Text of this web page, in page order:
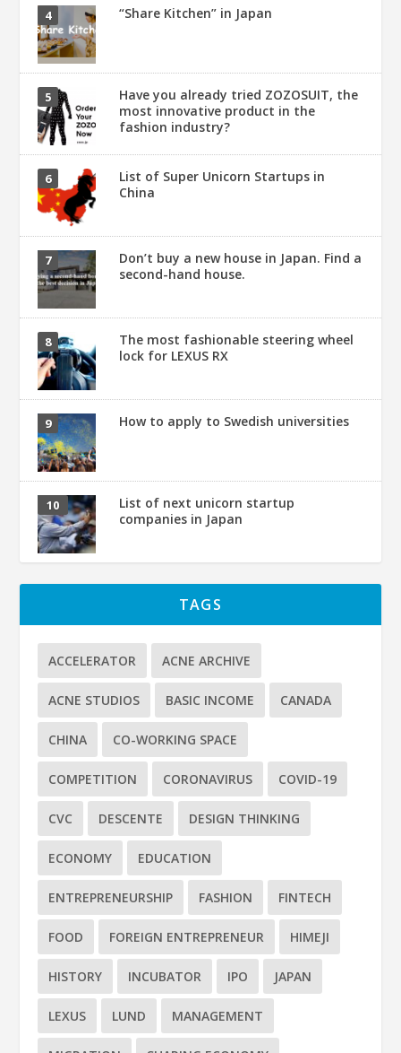
“Share Kitchen” in Japan
Have you already tried ZOZOSUIT, the
most innovative product in the
fashion industry?
List of Super Unicorn Startups in
China
Don’t buy a new house in Japan. Find a
second-hand house.
The most fashionable steering wheel
lock for LEXUS RX
How to apply to Swedish universities
List of next unicorn startup
companies in Japan
TAGS
ACCELERATOR ACNE ARCHIVE
ACNE STUDIOS BASIC INCOME CANADA
CHINA CO-WORKING SPACE
COMPETITION CORONAVIRUS COVID-19
CVC DESCENTE DESIGN THINKING
ECONOMY EDUCATION
ENTREPRENEURSHIP FASHION FINTECH
FOOD FOREIGN ENTREPRENEUR HIMEJI
HISTORY INCUBATOR IPO JAPAN
LEXUS LUND MANAGEMENT